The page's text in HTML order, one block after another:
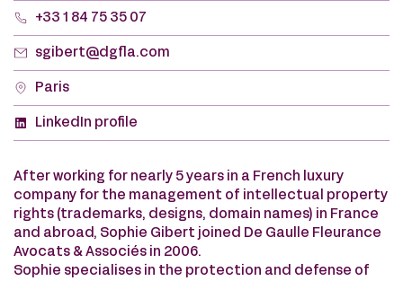
+33 1 84 75 35 07
sgibert@dgfla.com
Paris
LinkedIn profile
After working for nearly 5 years in a French luxury
company for the management of intellectual property
rights (trademarks, designs, domain names) in France
and abroad, Sophie Gibert joined De Gaulle Fleurance
Avocats & Associés in 2006.
Sophie specialises in the protection and defense of